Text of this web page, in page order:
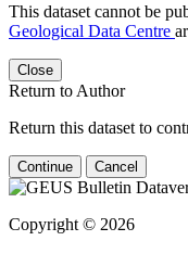
This dataset cannot be
Geological Data Centre
Close
Return to Author
Return this dataset to
Continue Cancel
Copyright © 2026